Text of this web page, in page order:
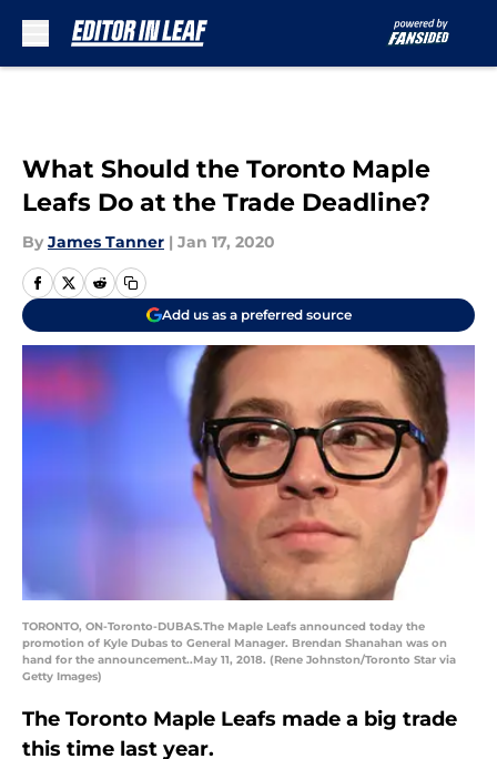
What Should the Toronto Maple
Leafs Do at the Trade Deadline?
By James Tanner | Jan 17, 2020
Add us as a preferred source
TORONTO, ON-Toronto-DUBAS.The Maple Leafs announced today the
promotion of Kyle Dubas to General Manager. Brendan Shanahan was on
hand for the announcement..May 11, 2018. (Rene Johnston/Toronto Star via
Getty Images)
The Toronto Maple Leafs made a big trade
this time last year.